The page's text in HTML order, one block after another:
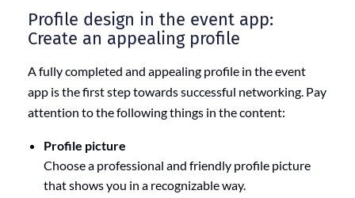
Profile design in the event app:
Create an appealing profile
A fully completed and appealing profile in the event
app is the first step towards successful networking. Pay
attention to the following things in the content:
Profile picture
Choose a professional and friendly profile picture
that shows you in a recognizable way.